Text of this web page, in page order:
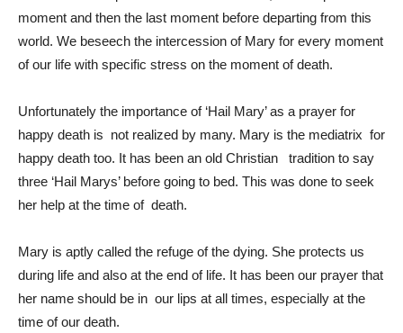
moment and then the last moment before departing from this
world. We beseech the intercession of Mary for every moment
of our life with specific stress on the moment of death.
Unfortunately the importance of ‘Hail Mary’ as a prayer for
happy death is not realized by many. Mary is the mediatrix for
happy death too. It has been an old Christian tradition to say
three ‘Hail Marys’ before going to bed. This was done to seek
her help at the time of death.
Mary is aptly called the refuge of the dying. She protects us
during life and also at the end of life. It has been our prayer that
her name should be in our lips at all times, especially at the
time of our death.